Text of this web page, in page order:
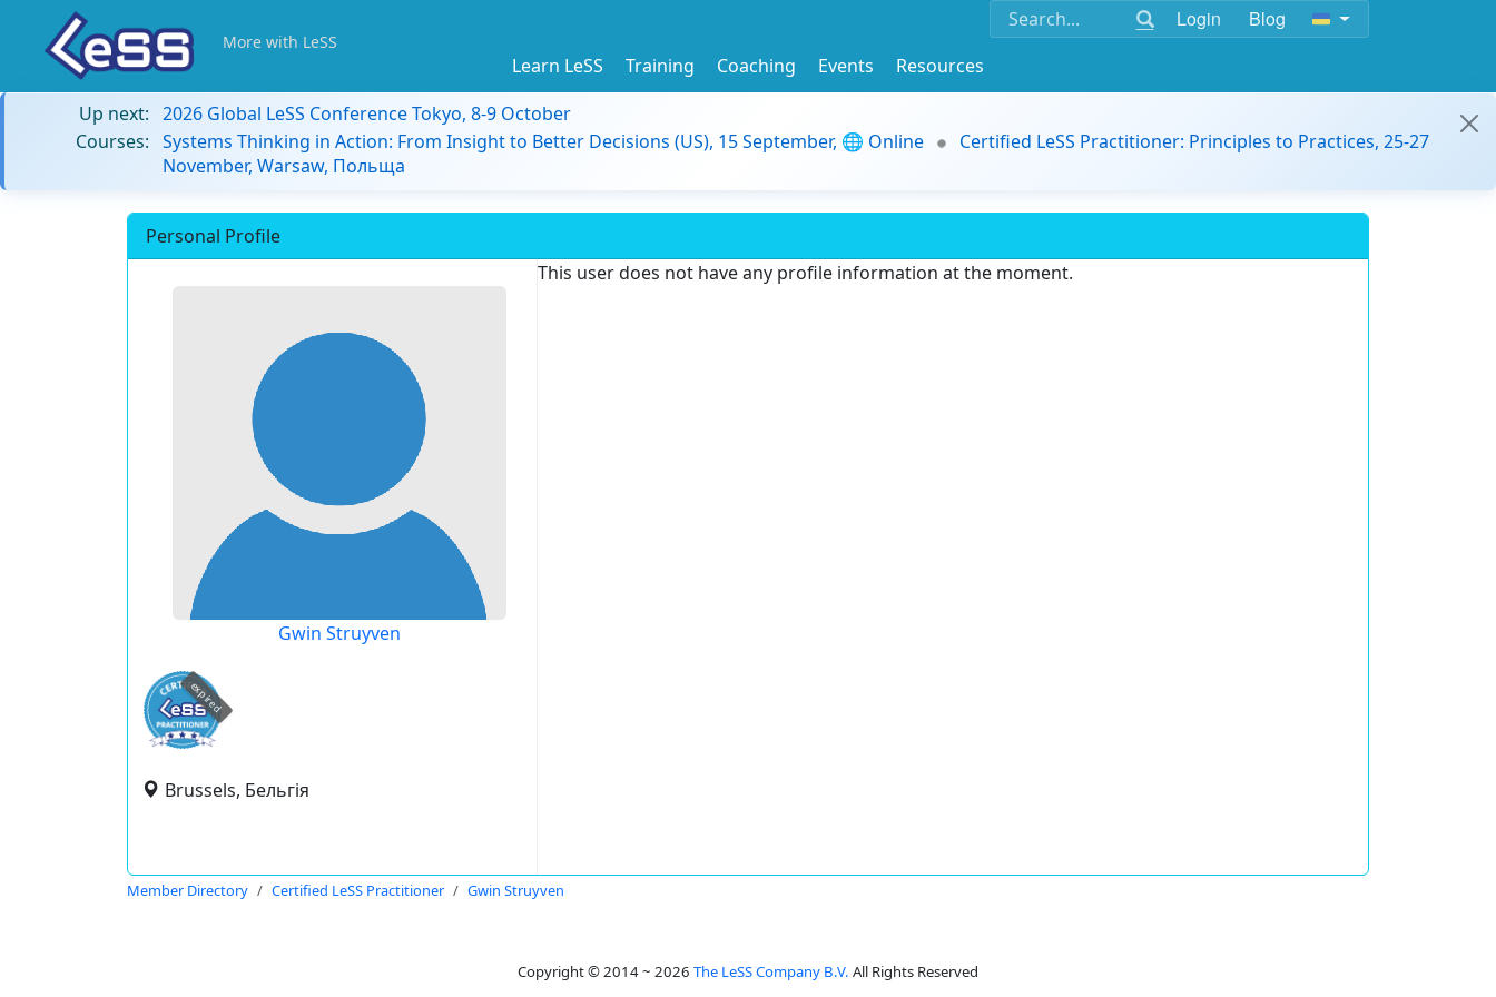
Login Blog
More with LeSS
Learn LeSS Training Coaching Events
Resources
Up next: 2026 Global LeSS Conference Tokyo, 8-9 October
Courses: Systems Thinking in Action: From Insight to Better Decisions (US), 15 September, 🌐 Online
Certified LeSS Practitioner: Principles to Practices, 25-27
November, Warsaw, Польща
Personal Profile
Gwin Struyven
expired
Brussels, Бельгія
This user does not have any profile information at the moment.
Member Directory Certified LeSS Practitioner Gwin Struyven
Copyright © 2014 ~ 2026 The LeSS Company B.V. All Rights Reserved